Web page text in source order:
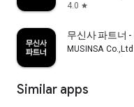
4.0 star
무신사 파트너 -
MUSINSA Co.,Ltd
Similar apps